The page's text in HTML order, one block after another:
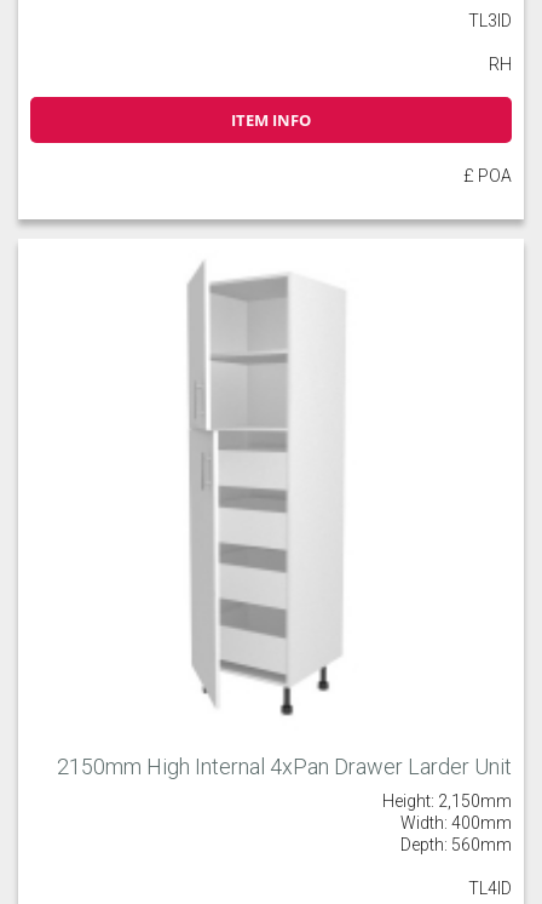
TL3ID
RH
ITEM INFO
£ POA
2150mm High Internal 4xPan Drawer Larder Unit
Height: 2,150mm
Width: 400mm
Depth: 560mm
TL4ID